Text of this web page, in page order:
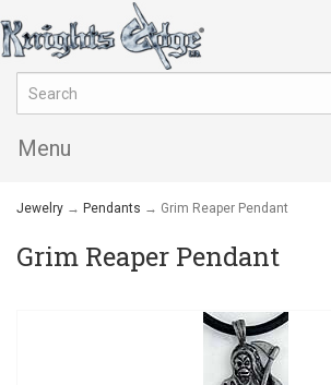
Menu
Jewelry → Pendants → Grim Reaper Pendant
Grim Reaper Pendant